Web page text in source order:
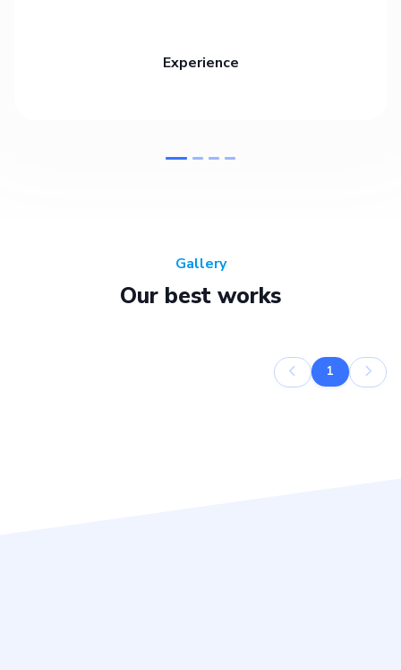
Experience
Gallery
Our best works
1